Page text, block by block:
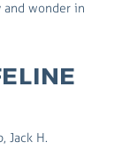
wonder in
Jack H.